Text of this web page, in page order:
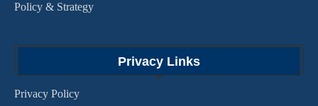
Policy & Strategy
Privacy Links
Privacy Policy